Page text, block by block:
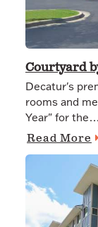
Courtyard
Decatur's
rooms and
Year" for the…
Read More